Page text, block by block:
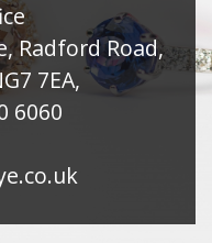
Radford Road,
7EA,
6060